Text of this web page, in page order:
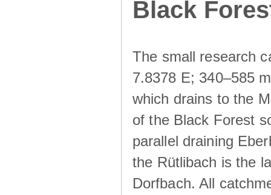
Black
The small research
7.8378 E; 340–585
which drains to the
of the Black Forest
parallel draining
the Rütlibach is the
Dorfbach. All